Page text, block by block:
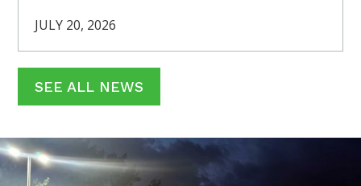
JULY 20, 2026
SEE ALL NEWS